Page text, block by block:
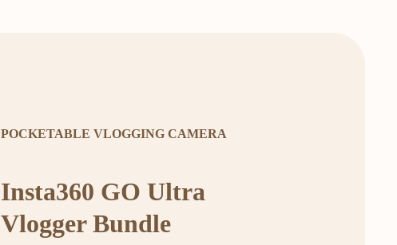
POCKETABLE VLOGGING CAMERA
Insta360 GO Ultra
Vlogger Bundle